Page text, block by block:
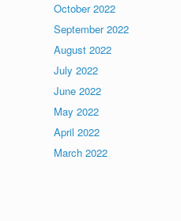
October 2022
September 2022
August 2022
July 2022
June 2022
May 2022
April 2022
March 2022